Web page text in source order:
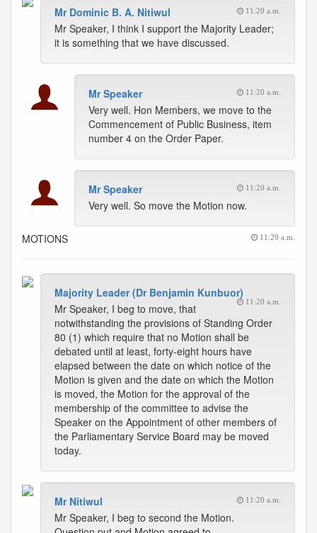
Mr Dominic B. A. Nitiwul 11:20 a.m.
Mr Speaker, I think I support the Majority Leader;
it is something that we have discussed.
Mr Speaker 11:20 a.m.
Very well. Hon Members, we move to the
Commencement of Public Business, item
number 4 on the Order Paper.
Mr Speaker 11:20 a.m.
Very well. So move the Motion now.
MOTIONS 11:20 a.m.
Majority Leader (Dr Benjamin Kunbuor)
11:20 a.m.
Mr Speaker, I beg to move, that
notwithstanding the provisions of Standing Order
80 (1) which require that no Motion shall be
debated until at least, forty-eight hours have
elapsed between the date on which notice of the
Motion is given and the date on which the Motion
is moved, the Motion for the approval of the
membership of the committee to advise the
Speaker on the Appointment of other members of
the Parliamentary Service Board may be moved
today.
Mr Nitiwul 11:20 a.m.
Mr Speaker, I beg to second the Motion.